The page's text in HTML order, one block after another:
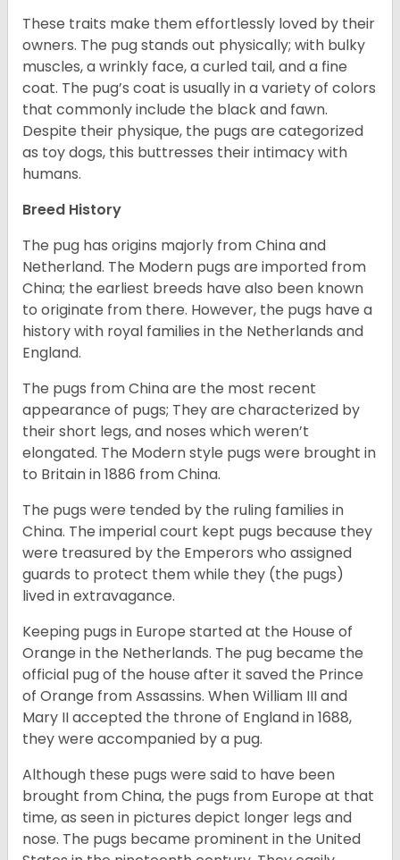
These traits make them effortlessly loved by their
owners. The pug stands out physically; with bulky
muscles, a wrinkly face, a curled tail, and a fine
coat. The pug’s coat is usually in a variety of colors
that commonly include the black and fawn.
Despite their physique, the pugs are categorized
as toy dogs, this buttresses their intimacy with
humans.
Breed History
The pug has origins majorly from China and
Netherland. The Modern pugs are imported from
China; the earliest breeds have also been known
to originate from there. However, the pugs have a
history with royal families in the Netherlands and
England.
The pugs from China are the most recent
appearance of pugs; They are characterized by
their short legs, and noses which weren’t
elongated. The Modern style pugs were brought in
to Britain in 1886 from China.
The pugs were tended by the ruling families in
China. The imperial court kept pugs because they
were treasured by the Emperors who assigned
guards to protect them while they (the pugs)
lived in extravagance.
Keeping pugs in Europe started at the House of
Orange in the Netherlands. The pug became the
official pug of the house after it saved the Prince
of Orange from Assassins. When William III and
Mary II accepted the throne of England in 1688,
they were accompanied by a pug.
Although these pugs were said to have been
brought from China, the pugs from Europe at that
time, as seen in pictures depict longer legs and
nose. The pugs became prominent in the United